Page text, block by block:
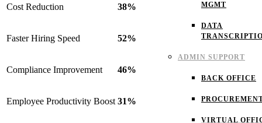
MGMT
DATA
ADMIN SUPPORT
BACK OFFICE
VIRTUAL
Cost Reduction 38%
Faster Hiring Speed 52%
Compliance Improvement 46%
Employee Productivity Boost 31%